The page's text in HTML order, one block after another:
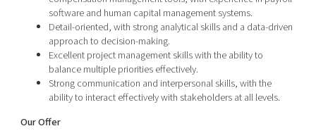
software and human capital management systems.
Detail-oriented, with strong analytical skills and a data-driven
approach to decision-making.
Excellent project management skills with the ability to
balance multiple priorities effectively.
Strong communication and interpersonal skills, with the
ability to interact effectively with stakeholders at all levels.
Our Offer